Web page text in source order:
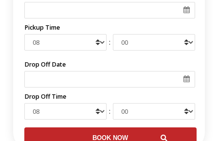
Pickup Time
:
Drop Off Date
Drop Off Time
: